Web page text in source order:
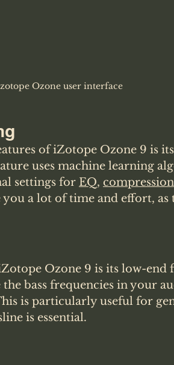
Ozone user interface
of iZotope Ozone 9 is
uses machine learning
settings for EQ, compression
you a lot of time and effort, as
Ozone 9 is its low-end
bass frequencies in your
is particularly useful for
is essential.